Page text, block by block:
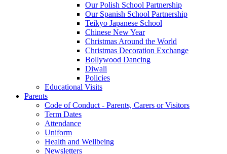
Our Polish School Partnership
Our Spanish School Partnership
Teikyo Japanese School
Chinese New Year
Christmas Around the World
Christmas Decoration Exchange
Bollywood Dancing
Diwali
Policies
Educational Visits
Parents
Code of Conduct - Parents, Carers or Visitors
Term Dates
Attendance
Uniform
Health and Wellbeing
Newsletters